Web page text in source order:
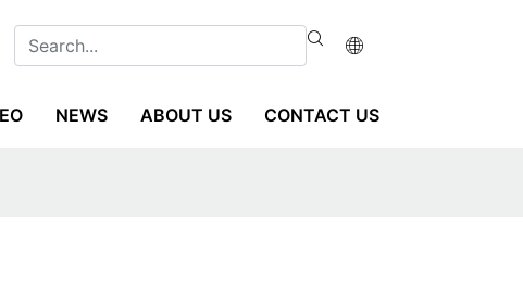
NEWS ABOUT US CONTACT US